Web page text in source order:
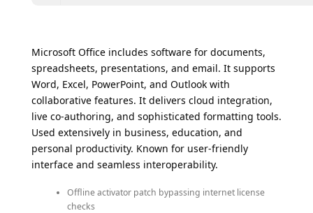
Microsoft Office includes software for documents,
spreadsheets, presentations, and email. It supports
Word, Excel, PowerPoint, and Outlook with
collaborative features. It delivers cloud integration,
live co-authoring, and sophisticated formatting tools.
Used extensively in business, education, and
personal productivity. Known for user-friendly
interface and seamless interoperability.
Offline activator patch bypassing internet license
checks